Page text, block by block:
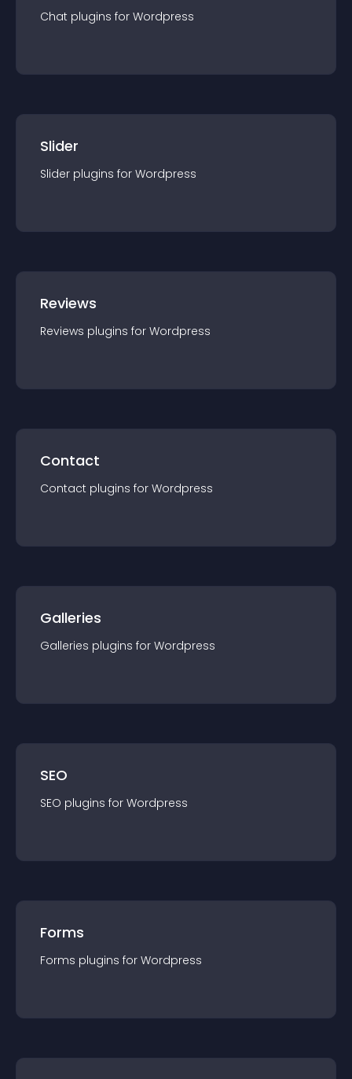
Chat plugins for Wordpress
Slider
Slider plugins for Wordpress
Reviews
Reviews plugins for Wordpress
Contact
Contact plugins for Wordpress
Galleries
Galleries plugins for Wordpress
SEO
SEO plugins for Wordpress
Forms
Forms plugins for Wordpress